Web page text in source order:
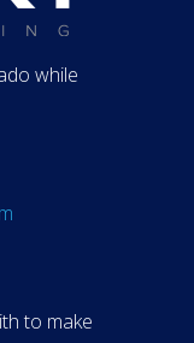
while
to make